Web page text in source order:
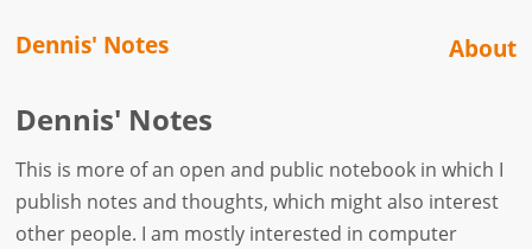
Dennis' Notes About
Dennis' Notes
This is more of an open and public notebook in which I
publish notes and thoughts, which might also interest
other people. I am mostly interested in computer